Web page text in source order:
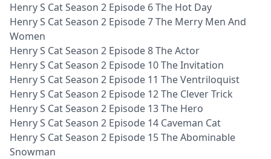
Henry S Cat Season 2 Episode 6 The Hot Day
Henry S Cat Season 2 Episode 7 The Merry Men And
Women
Henry S Cat Season 2 Episode 8 The Actor
Henry S Cat Season 2 Episode 10 The Invitation
Henry S Cat Season 2 Episode 11 The Ventriloquist
Henry S Cat Season 2 Episode 12 The Clever Trick
Henry S Cat Season 2 Episode 13 The Hero
Henry S Cat Season 2 Episode 14 Caveman Cat
Henry S Cat Season 2 Episode 15 The Abominable
Snowman